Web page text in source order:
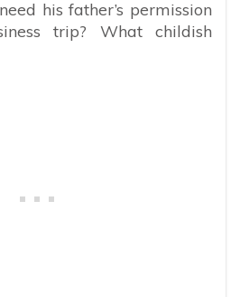
his father’s permission
trip? What childish